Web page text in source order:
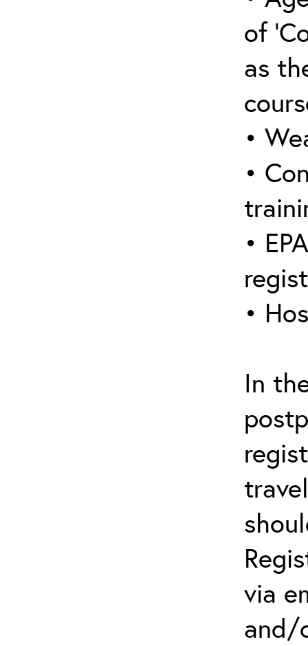
of
as
•
•
•
•
In
via
and/